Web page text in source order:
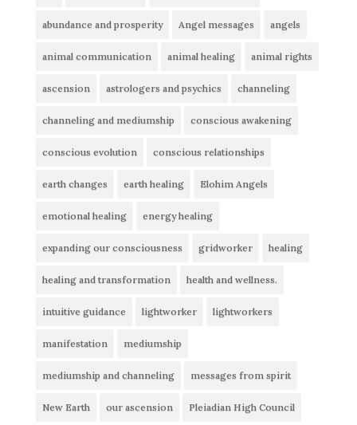
abundance and prosperity Angel messages angels
animal communication animal healing animal rights
ascension astrologers and psychics channeling
channeling and mediumship conscious awakening
conscious evolution conscious relationships
earth changes earth healing Elohim Angels
emotional healing energy healing
expanding our consciousness gridworker healing
healing and transformation health and wellness.
intuitive guidance lightworker lightworkers
manifestation mediumship
mediumship and channeling messages from spirit
New Earth our ascension Pleiadian High Council